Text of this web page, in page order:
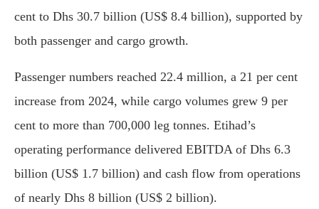
cent to Dhs 30.7 billion (US$ 8.4 billion), supported by
both passenger and cargo growth.
Passenger numbers reached 22.4 million, a 21 per cent
increase from 2024, while cargo volumes grew 9 per
cent to more than 700,000 leg tonnes. Etihad’s
operating performance delivered EBITDA of Dhs 6.3
billion (US$ 1.7 billion) and cash flow from operations
of nearly Dhs 8 billion (US$ 2 billion).